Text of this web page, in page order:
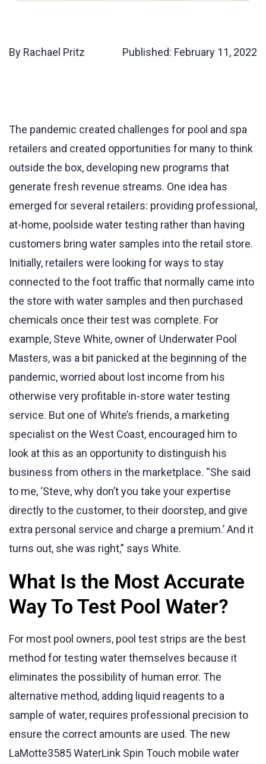
By Rachael Pritz Published: February 11, 2022
The pandemic created challenges for pool and spa
retailers and created opportunities for many to think
outside the box, developing new programs that
generate fresh revenue streams. One idea has
emerged for several retailers: providing professional,
at-home, poolside water testing rather than having
customers bring water samples into the retail store.
Initially, retailers were looking for ways to stay
connected to the foot traffic that normally came into
the store with water samples and then purchased
chemicals once their test was complete. For
example, Steve White, owner of Underwater Pool
Masters, was a bit panicked at the beginning of the
pandemic, worried about lost income from his
otherwise very profitable in-store water testing
service. But one of White’s friends, a marketing
specialist on the West Coast, encouraged him to
look at this as an opportunity to distinguish his
business from others in the marketplace. “She said
to me, ‘Steve, why don’t you take your expertise
directly to the customer, to their doorstep, and give
extra personal service and charge a premium.’ And it
turns out, she was right,” says White.
What Is the Most Accurate
Way To Test Pool Water?
For most pool owners, pool test strips are the best
method for testing water themselves because it
eliminates the possibility of human error. The
alternative method, adding liquid reagents to a
sample of water, requires professional precision to
ensure the correct amounts are used. The new
LaMotte3585 WaterLink Spin Touch mobile water